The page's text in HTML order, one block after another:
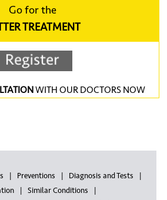
Go for the
TREATMENT
WITH OUR DOCTORS NOW
Preventions
Diagnosis and Tests
Similar Conditions